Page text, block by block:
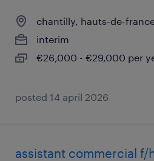
chantilly, hauts-de-
interim
€26,000 - €29,000 per
posted 14 april 2026
assistant commercial f/